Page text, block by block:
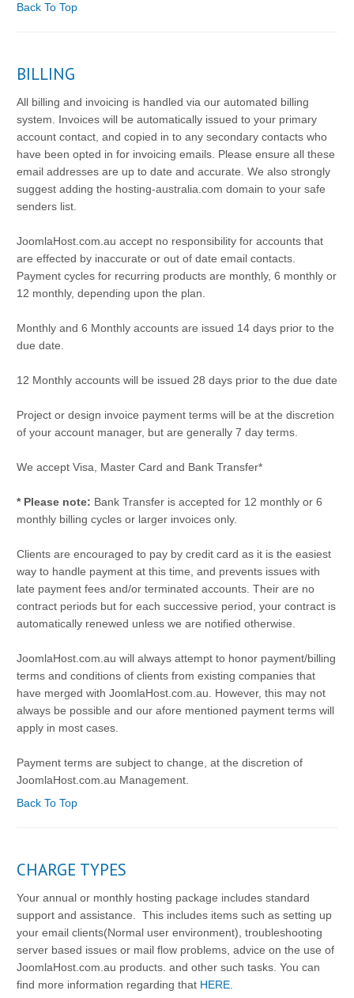
Back To Top
BILLING
All billing and invoicing is handled via our automated billing
system. Invoices will be automatically issued to your primary
account contact, and copied in to any secondary contacts who
have been opted in for invoicing emails. Please ensure all these
email addresses are up to date and accurate. We also strongly
suggest adding the hosting-australia.com domain to your safe
senders list.
JoomlaHost.com.au accept no responsibility for accounts that
are effected by inaccurate or out of date email contacts.
Payment cycles for recurring products are monthly, 6 monthly or
12 monthly, depending upon the plan.
Monthly and 6 Monthly accounts are issued 14 days prior to the
due date.
12 Monthly accounts will be issued 28 days prior to the due date
Project or design invoice payment terms will be at the discretion
of your account manager, but are generally 7 day terms.
We accept Visa, Master Card and Bank Transfer*
* Please note: Bank Transfer is accepted for 12 monthly or 6
monthly billing cycles or larger invoices only.
Clients are encouraged to pay by credit card as it is the easiest
way to handle payment at this time, and prevents issues with
late payment fees and/or terminated accounts. Their are no
contract periods but for each successive period, your contract is
automatically renewed unless we are notified otherwise.
JoomlaHost.com.au will always attempt to honor payment/billing
terms and conditions of clients from existing companies that
have merged with JoomlaHost.com.au. However, this may not
always be possible and our afore mentioned payment terms will
apply in most cases.
Payment terms are subject to change, at the discretion of
JoomlaHost.com.au Management.
Back To Top
CHARGE TYPES
Your annual or monthly hosting package includes standard
support and assistance. This includes items such as setting up
your email clients(Normal user environment), troubleshooting
server based issues or mail flow problems, advice on the use of
JoomlaHost.com.au products. and other such tasks. You can
find more information regarding that HERE.